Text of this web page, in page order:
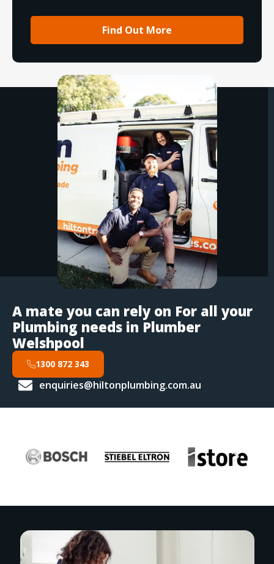
Find Out More
A mate you can rely on For all your
Plumbing needs in Plumber
Welshpool
1300 872 343
enquiries@hiltonplumbing.com.au